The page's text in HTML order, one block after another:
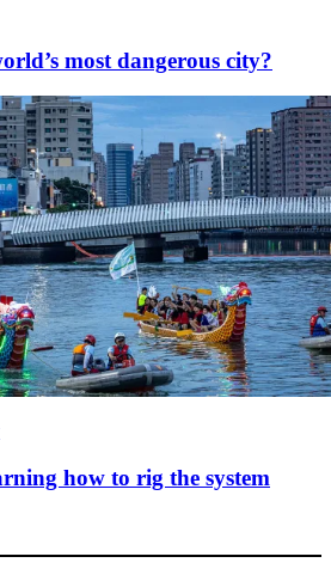
most dangerous city?
how to rig the system